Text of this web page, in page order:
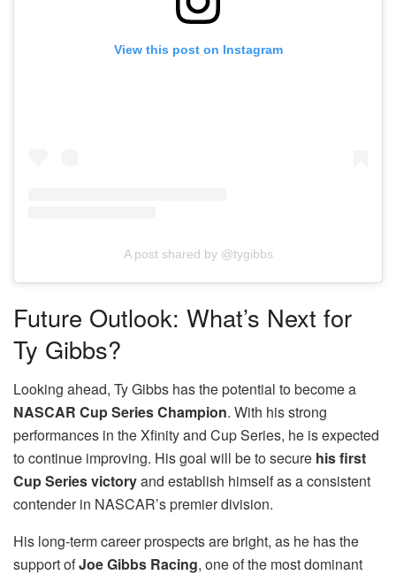
View this post on Instagram
A post shared by @tygibbs
Future Outlook: What’s Next for
Ty Gibbs?
Looking ahead, Ty Gibbs has the potential to become a
NASCAR Cup Series Champion. With his strong
performances in the Xfinity and Cup Series, he is expected
to continue improving. His goal will be to secure his first
Cup Series victoryand establish himself as a consistent
contender in NASCAR’s premier division.
His long-term career prospects are bright, as he has the
support ofJoe Gibbs Racing, one of the most dominant